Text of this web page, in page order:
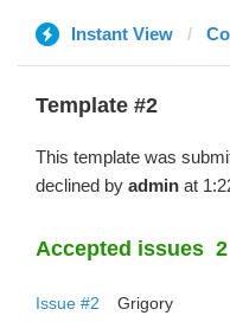
Instant View
Template #2
This template was
declined by admin at
Accepted issues 2
Issue #2
Grigory